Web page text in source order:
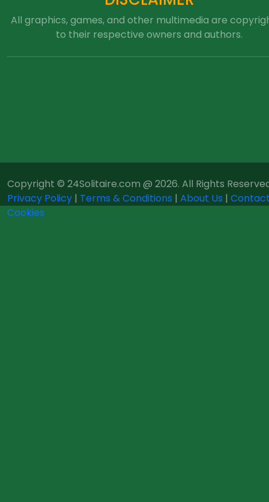
All graphics, games, and other multimedia are
to their respective owners and authors.
Copyright © 24Solitaire.com @ 2026. All Rights
Privacy Policy | Terms & Conditions | About Us |
Cookies